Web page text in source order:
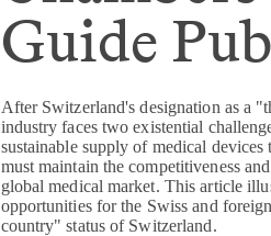
Guide
After Switzerland's designation as a
industry faces two existential
sustainable supply of medical
must maintain the competitiveness
global medical market. This article
opportunities for the Swiss and
country" status of Switzerland.